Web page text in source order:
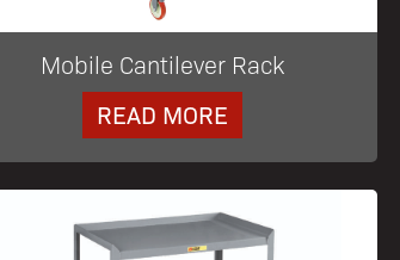
Mobile Cantilever Rack
READ MORE